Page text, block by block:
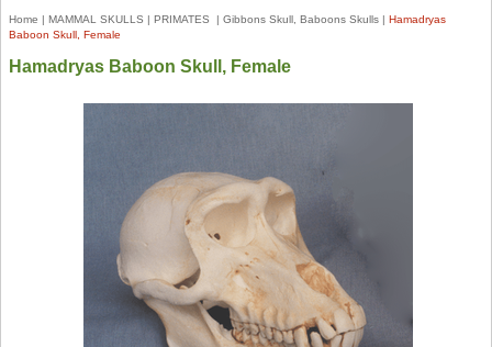
Home | MAMMAL SKULLS | PRIMATES | Gibbons Skull, Baboons Skulls | Hamadryas
Baboon Skull, Female
Hamadryas Baboon Skull, Female